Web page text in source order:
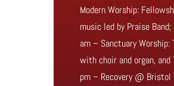
Modern Worship:
music led by Praise
am – Sanctuary
with choir and organ,
pm – Recovery @ Bristol